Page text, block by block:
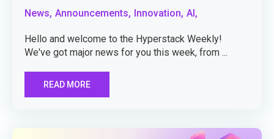
News, Announcements, Innovation, AI,
Hello and welcome to the Hyperstack Weekly!
We've got major news for you this week, from ...
READ MORE